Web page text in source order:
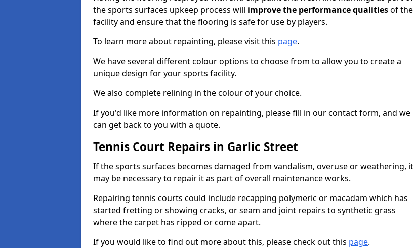
the sports surfaces upkeep process will improve the performance qualitiesof the
facility and ensure that the flooring is safe for use by players.
To learn more about repainting, please visit this page.
We have several different colour options to choose from to allow you to create a
unique design for your sports facility.
We also complete relining in the colour of your choice.
If you'd like more information on repainting, please fill in our contact form, and we
can get back to you with a quote.
Tennis Court Repairs in Garlic Street
If the sports surfaces becomes damaged from vandalism, overuse or weathering, it
may be necessary to repair it as part of overall maintenance works.
Repairing tennis courts could include recapping polymeric or macadam which has
started fretting or showing cracks, or seam and joint repairs to synthetic grass
where the carpet has ripped or come apart.
If you would like to find out more about this, please check out this page.